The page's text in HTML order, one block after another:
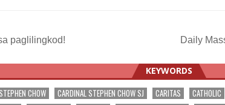
paglilingkod! Daily
KEYWORDS
CHOW CARDINAL STEPHEN CHOW SJ CARITAS CATHOLIC